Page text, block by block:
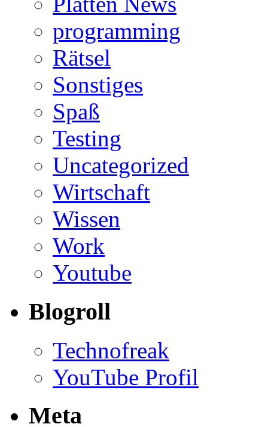
programming
Rätsel
Sonstiges
Spaß
Testing
Uncategorized
Wirtschaft
Wissen
Work
Youtube
Blogroll
Technofreak
YouTube Profil
Meta